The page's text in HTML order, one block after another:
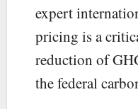
expert
pricing is a
reduction of
the federal